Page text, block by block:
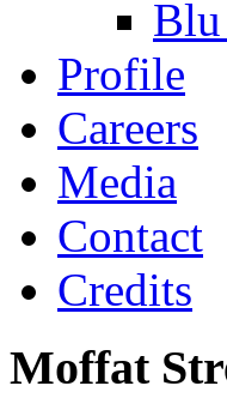
Profile
Careers
Media
Contact
Credits
Moffat